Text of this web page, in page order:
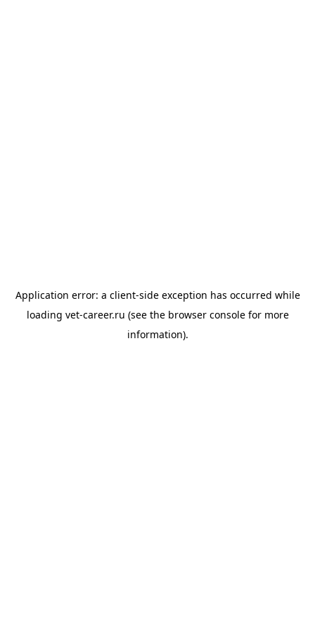
Application error: a client-side exception has occurred while
loading vet-career.ru (see the browser consolefor more
information).